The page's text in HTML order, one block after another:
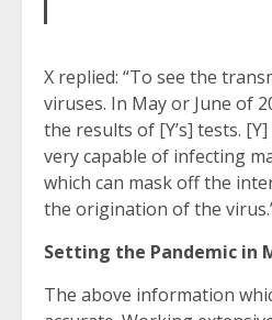
X replied: “To see the
viruses. In May or June of
the results of [Y’s] tests.
very capable of infecting
which can mask off the
the origination of the
Setting the Pandemic in
The above information